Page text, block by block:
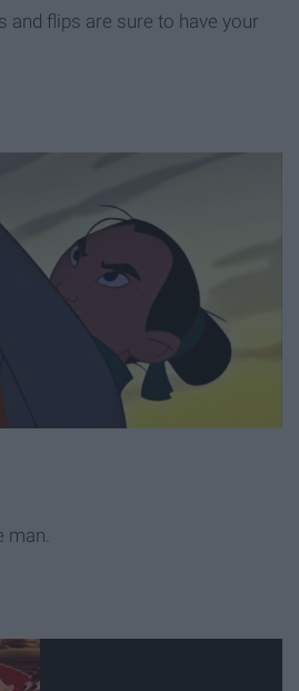
and flips are sure to have your
man.